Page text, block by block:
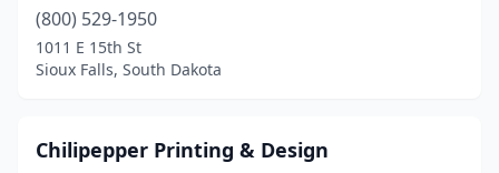
(800) 529-1950
1011 E 15th St
Sioux Falls, South Dakota
Chilipepper Printing & Design